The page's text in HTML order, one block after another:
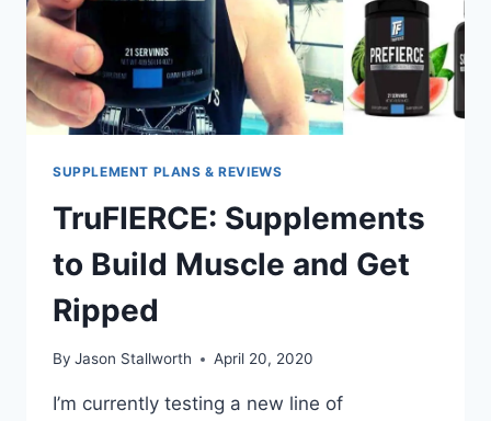
SUPPLEMENT PLANS & REVIEWS
TruFIERCE: Supplements
to Build Muscle and Get
Ripped
By Jason Stallworth April 20, 2020
I’m currently testing a new line of